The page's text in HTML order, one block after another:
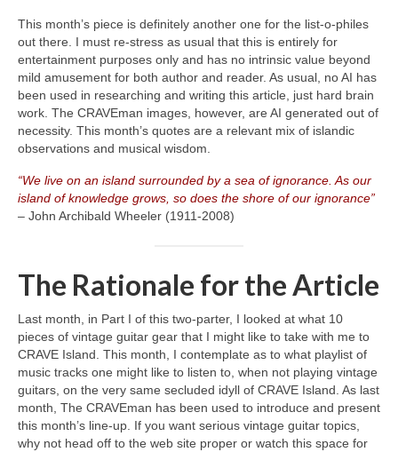
This month’s piece is definitely another one for the list‑o‑philes
out there. I must re‑stress as usual that this is entirely for
entertainment purposes only and has no intrinsic value beyond
mild amusement for both author and reader. As usual, no AI has
been used in researching and writing this article, just hard brain
work. The CRAVEman images, however, are AI generated out of
necessity. This month’s quotes are a relevant mix of islandic
observations and musical wisdom.
“We live on an island surrounded by a sea of ignorance. As our
island of knowledge grows, so does the shore of our ignorance”
– John Archibald Wheeler (1911‑2008)
The Rationale for the Article
Last month, in Part I of this two‑parter, I looked at what 10
pieces of vintage guitar gear that I might like to take with me to
CRAVE Island. This month, I contemplate as to what playlist of
music tracks one might like to listen to, when not playing vintage
guitars, on the very same secluded idyll of CRAVE Island. As last
month, The CRAVEman has been used to introduce and present
this month’s line‑up. If you want serious vintage guitar topics,
why not head off to the web site proper or watch this space for